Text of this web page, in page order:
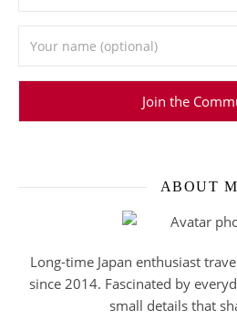
ABOUT
Long-time Japan enthusiast
since 2014. Fascinated by
small details that